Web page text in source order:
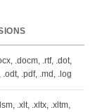
.docm, .rtf, .dot,
.odt, .pdf, .md, .log
.xlt, .xltx, .xltm,